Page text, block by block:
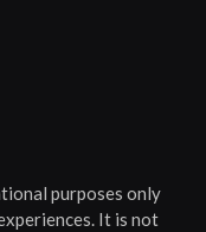
purposes only
It is not